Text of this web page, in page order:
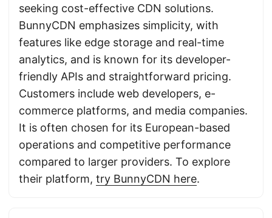
seeking cost-effective CDN solutions.
BunnyCDN emphasizes simplicity, with
features like edge storage and real-time
analytics, and is known for its developer-
friendly APIs and straightforward pricing.
Customers include web developers, e-
commerce platforms, and media companies.
It is often chosen for its European-based
operations and competitive performance
compared to larger providers. To explore
their platform, try BunnyCDN here.